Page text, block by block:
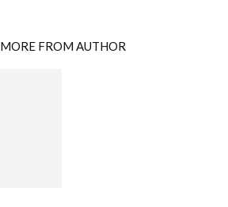
MORE FROM AUTHOR